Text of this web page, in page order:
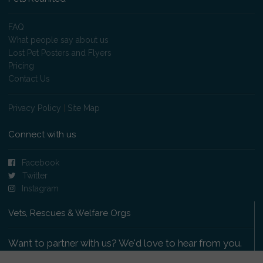
FAQ
What people say about us
Lost Pet Posters and Flyers
Pricing
Contact Us
Privacy Policy Site Map
Connect with us
Facebook
Twitter
Instagram
Vets, Rescues & Welfare Orgs
Want to partner with us? We'd love to hear from you.